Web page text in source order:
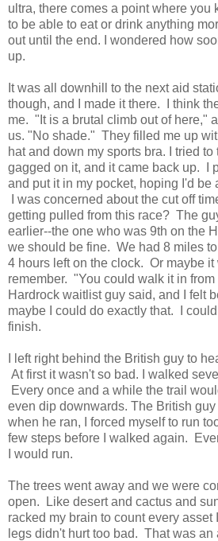
ultra, there comes a point where you
to be able to eat or drink anything
out until the end. I wondered how
up.
It was all downhill to the next aid
though, and I made it there. I think
me. "It is a brutal climb out of here,"
us. "No shade." They filled me up
hat and down my sports bra. I tried to
gagged on it, and it came back up. I
and put it in my pocket, hoping I'd be
I was concerned about the cut off
getting pulled from this race? The
earlier--the one who was 9th on the
we should be fine. We had 8 miles
4 hours left on the clock. Or maybe it
remember. "You could walk it in
Hardrock waitlist guy said, and I felt
maybe I could do exactly that. I could
finish.
I left right behind the British guy to
At first it wasn't so bad. I walked
Every once and a while the trail
even dip downwards. The British
when he ran, I forced myself to run
few steps before I walked again.
I would run.
The trees went away and we were
open. Like desert and cactus and
racked my brain to count every
legs didn't hurt too bad. That was